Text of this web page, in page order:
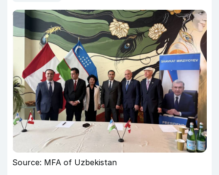
Source: MFA of Uzbekistan